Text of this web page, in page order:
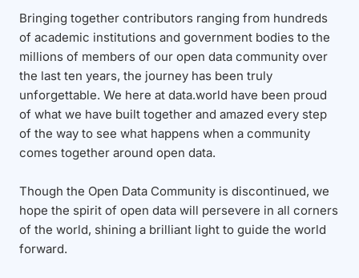
Bringing together contributors ranging from hundreds
of academic institutions and government bodies to the
millions of members of our open data community over
the last ten years, the journey has been truly
unforgettable. We here at data.world have been proud
of what we have built together and amazed every step
of the way to see what happens when a community
comes together around open data.
Though the Open Data Community is discontinued, we
hope the spirit of open data will persevere in all corners
of the world, shining a brilliant light to guide the world
forward.